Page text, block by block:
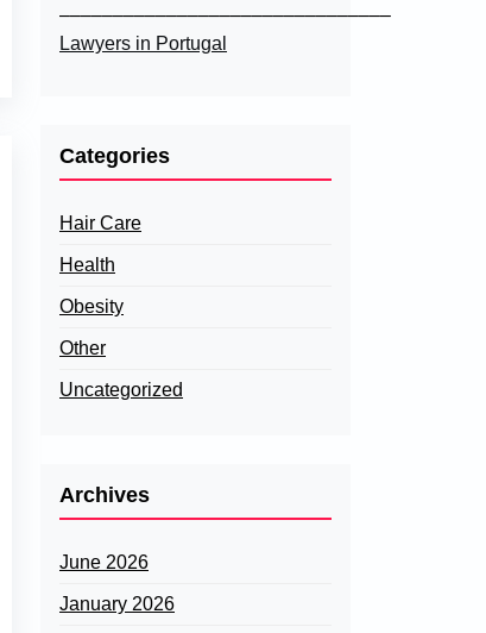
–––––––––––––––––––––––––––––––
Lawyers in Portugal
Categories
Hair Care
Health
Obesity
Other
Uncategorized
Archives
June 2026
January 2026